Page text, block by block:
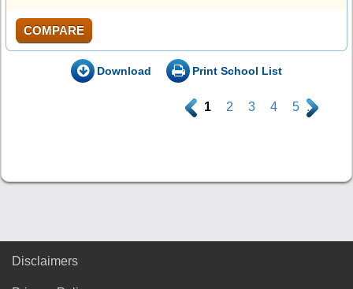
COMPARE
Download Print School List
. 1 2 3 4 5 .
Disclaimers